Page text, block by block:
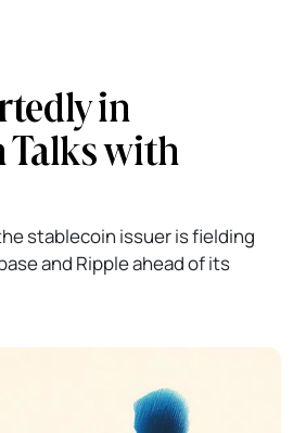
in
with
stablecoin issuer is fielding
and Ripple ahead of its